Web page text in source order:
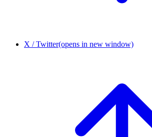
X / Twitter(opens in new window)